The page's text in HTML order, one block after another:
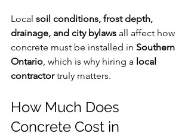
Local soil conditions, frost depth,
drainage, and city bylaws all affect how
concrete must be installed in Southern
Ontario, which is why hiring a local
contractor truly matters.
How Much Does
Concrete Cost in